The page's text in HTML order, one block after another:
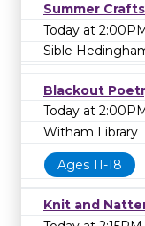
Summer
Today at
Sible
Blackout
Today at
Witham Library
Ages 11-18
Knit and